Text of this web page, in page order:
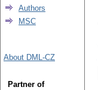
Authors
MSC
About DML-CZ
Partner of